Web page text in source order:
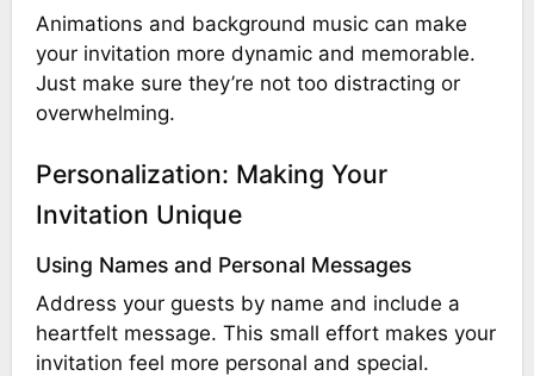
Animations and background music can make
your invitation more dynamic and memorable.
Just make sure they’re not too distracting or
overwhelming.
Personalization: Making Your
Invitation Unique
Using Names and Personal Messages
Address your guests by name and include a
heartfelt message. This small effort makes your
invitation feel more personal and special.